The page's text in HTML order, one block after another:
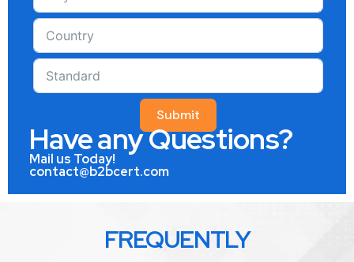
Submit
Have any Questions?
Mail us Today!
contact@b2bcert.com
FREQUENTLY